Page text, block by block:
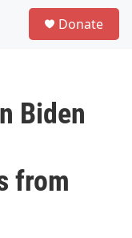
Donate
Biden
from